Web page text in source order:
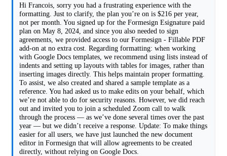
Hi Francois, sorry you had a frustrating experience with the
formatting. Just to clarify, the plan you’re on is $216 per year,
not per month. You signed up for the Formesign Esignature paid
plan on May 8, 2024, and since you also needed to sign
agreements, we provided access to our Formesign - Fillable PDF
add-on at no extra cost. Regarding formatting: when working
with Google Docs templates, we recommend using lists instead of
indents and setting up layouts with tables for images, rather than
inserting images directly. This helps maintain proper formatting.
To assist, we also created and shared a sample template as a
reference. You had asked us to make edits on your behalf, which
we’re not able to do for security reasons. However, we did reach
out and invited you to join a scheduled Zoom call to walk
through the process — as we’ve done several times over the past
year — but we didn’t receive a response. Update: To make things
easier for all users, we have just launched the new document
editor in Formesign that will allow agreements to be created
directly, without relying on Google Docs.